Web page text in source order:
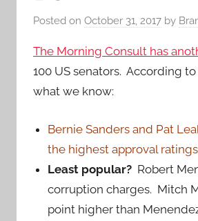
Posted on October 31, 2017 by
The Morning Consult has
100 US senators. According
what we know:
Bernie Sanders and Pat
the highest approval
Least popular? Robert
corruption charges. Mitch
point higher than